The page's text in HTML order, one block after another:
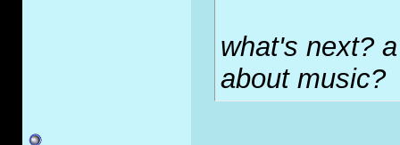
what's next?
about music?